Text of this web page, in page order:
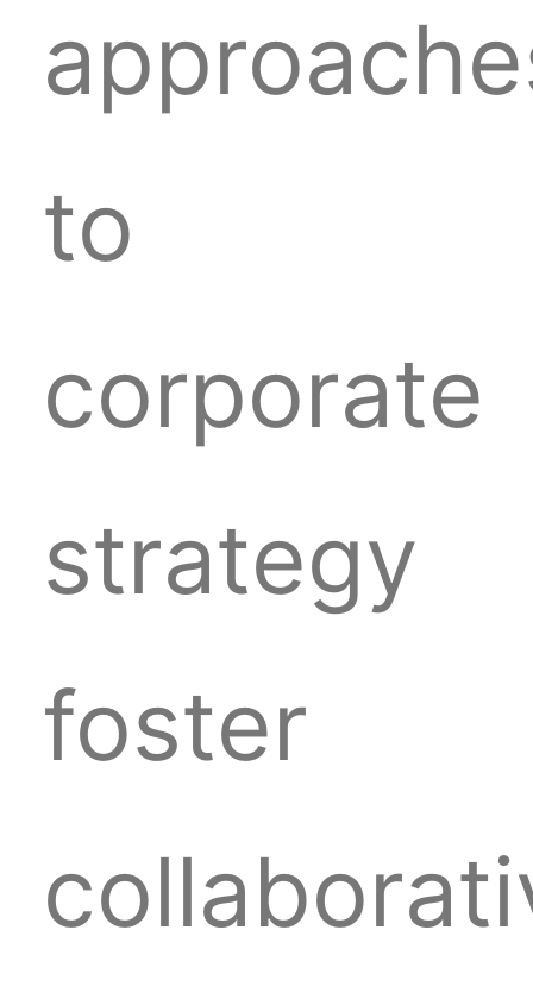
to
corporate
strategy
foster